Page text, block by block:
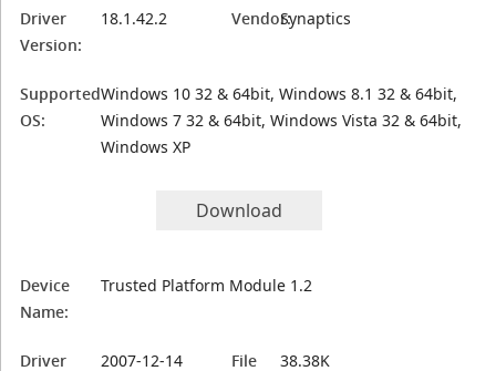
Driver
Version:
18.1.42.2 Vendor:Synaptics
Supported
OS:
Windows 10 32 & 64bit, Windows 8.1 32 & 64bit,
Windows 7 32 & 64bit, Windows Vista 32 & 64bit,
Windows XP
Download
Device
Name:
Trusted Platform Module 1.2
Driver 2007-12-14 File 38.38K